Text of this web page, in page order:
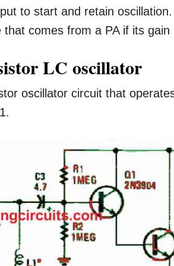
to start and retain
that comes from a PA if its gain
LC oscillator
oscillator circuit that